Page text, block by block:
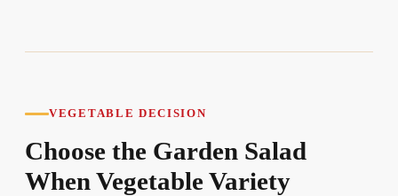
VEGETABLE DECISION
Choose the Garden Salad
When Vegetable Variety